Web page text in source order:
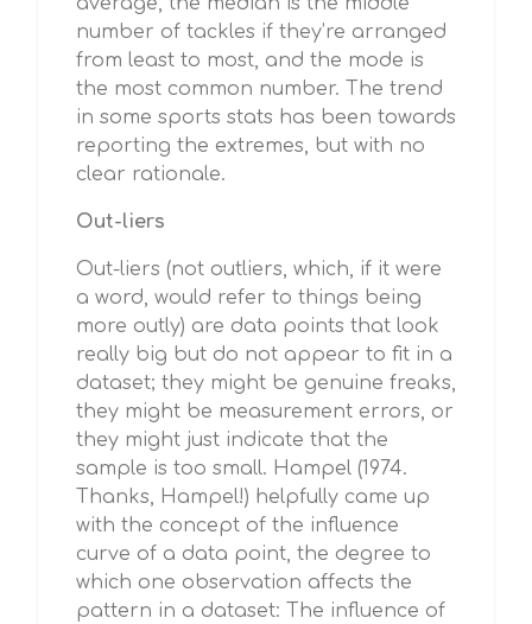
number of tackles if they’re arranged
from least to most, and the mode is
the most common number. The trend
in some sports stats has been towards
reporting the extremes, but with no
clear rationale.
Out-liers
Out-liers (not outliers, which, if it were
a word, would refer to things being
more outly) are data points that look
really big but do not appear to fit in a
dataset; they might be genuine freaks,
they might be measurement errors, or
they might just indicate that the
sample is too small. Hampel (1974.
Thanks, Hampel!) helpfully came up
with the concept of the influence
curve of a data point, the degree to
which one observation affects the
pattern in a dataset: The influence of